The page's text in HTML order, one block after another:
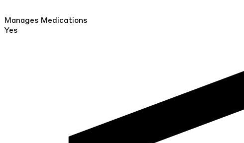
Manages Medications
Yes